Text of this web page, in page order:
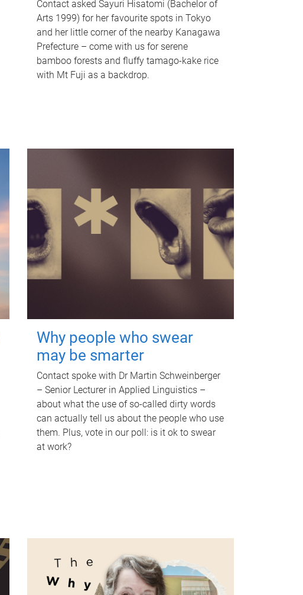
Contact asked Sayuri Hisatomi (Bachelor of
Arts 1999) for her favourite spots in Tokyo
and her little corner of the nearby Kanagawa
Prefecture – come with us for serene
bamboo forests and fluffy tamago-kake rice
with Mt Fuji as a backdrop.
Why people who swear
may be smarter
Contact spoke with Dr Martin Schweinberger
– Senior Lecturer in Applied Linguistics –
about what the use of so-called dirty words
can actually tell us about the people who use
them. Plus, vote in our poll: is it ok to swear
at work?